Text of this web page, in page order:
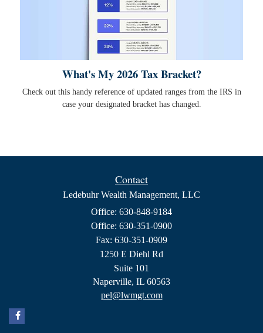
What's My 2026 Tax Bracket?
Check out this handy reference of updated ranges from the IRS in
case your designated bracket has changed.
Contact
Ledebuhr Wealth Management, LLC
Office: 630-848-9184
Office: 630-351-0900
Fax: 630-351-0909
1250 E Diehl Rd
Suite 101
Naperville, IL 60563
pel@lwmgt.com